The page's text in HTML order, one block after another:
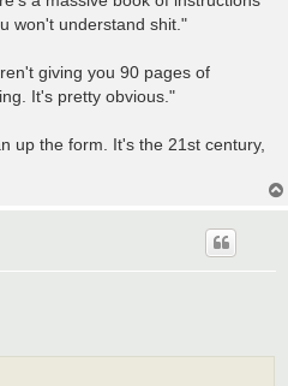
won't understand shit."
giving you 90 pages of
It's pretty obvious."
up the form. It's the 21st century,